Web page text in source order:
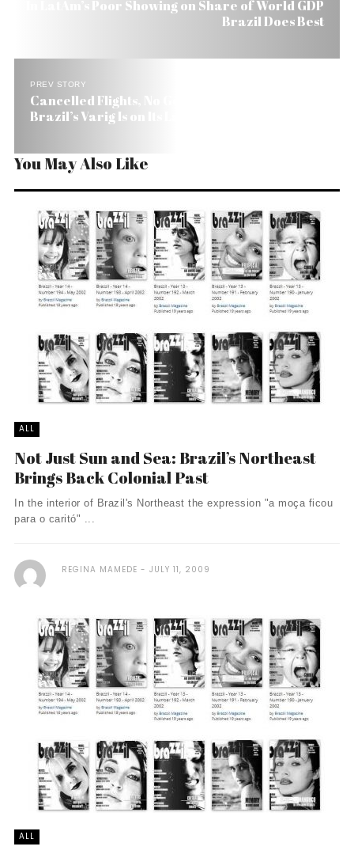
In LatAm’s Poor Showing on Share of World GDP
Brazil Does Best
PREV STORY
Cancelled Flights, No Government Bailout.
Brazil’s Varig Is on Its Last Leg.
You May Also Like
ALL
Not Just Sun and Sea: Brazil’s Northeast
Brings Back Colonial Past
In the interior of Brazil's Northeast the expression "a moça ficou
para o caritó" ...
REGINA MAMEDE JULY 11, 2009
ALL